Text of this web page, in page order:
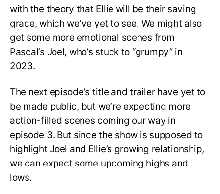
with the theory that Ellie will be their saving
grace, which we’ve yet to see. We might also
get some more emotional scenes from
Pascal’s Joel, who’s stuck to “grumpy” in
2023.
The next episode’s title and trailer have yet to
be made public, but we’re expecting more
action-filled scenes coming our way in
episode 3. But since the show is supposed to
highlight Joel and Ellie’s growing relationship,
we can expect some upcoming highs and
lows.